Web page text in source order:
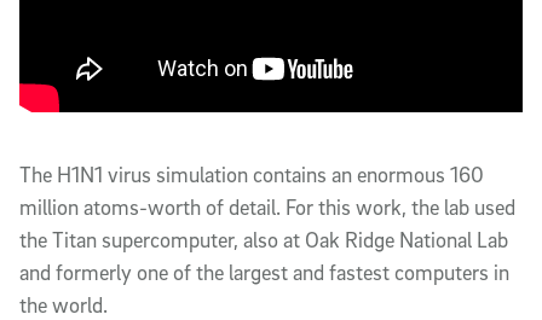
The H1N1 virus simulation contains an enormous 160
million atoms-worth of detail. For this work, the lab used
the Titan supercomputer, also at Oak Ridge National Lab
and formerly one of the largest and fastest computers in
the world.